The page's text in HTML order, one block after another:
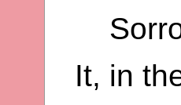
It, in